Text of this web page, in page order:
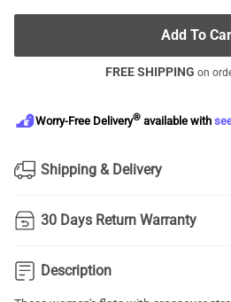
Add To
FREE SHIPPING on
Worry-Free Delivery® available with
Shipping & Delivery
30 Days Return Warranty
Description